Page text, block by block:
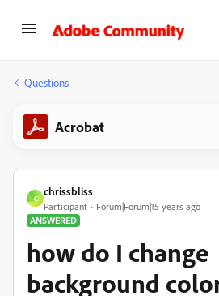
Questions
Acrobat
C
chrissbliss
Participant
Forum|Forum|15 years ago
ANSWERED
how do I change
background